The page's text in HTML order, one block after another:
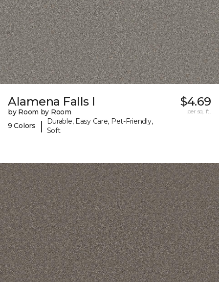
Alamena Falls I
by Room by Room
9 Colors
|
Durable, Easy Care, Pet-Friendly,
Soft
$4.69
per sq. ft.